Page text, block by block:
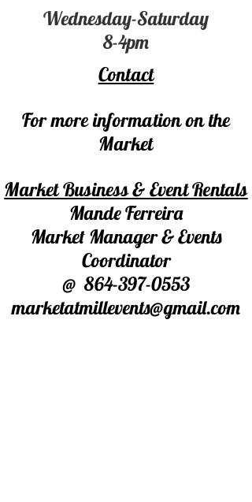
Wednesday-Saturday
8-4pm
Contact
For more information on the
Market
Market Business & Event Rentals
Mande Ferreira
Market Manager & Events
Coordinator
@ 864-397-0553
marketatmillevents@gmail.com